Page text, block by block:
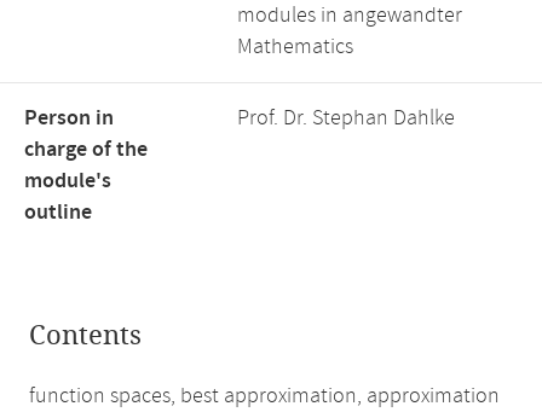
modules in angewandter
Mathematics
Person in
charge of the
module's
outline
Prof. Dr. Stephan Dahlke
Contents
function spaces, best approximation, approximation